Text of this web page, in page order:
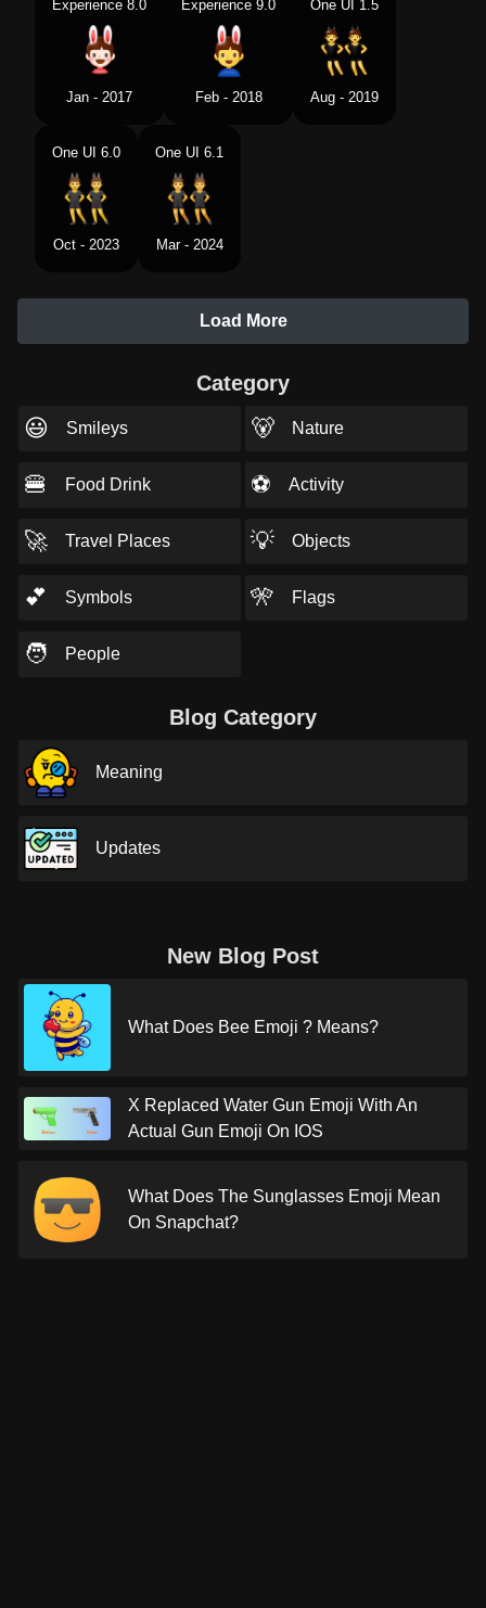
Experience 8.0
Jan - 2017
Experience 9.0
Feb - 2018
One UI 1.5
Aug - 2019
One UI 6.0
Oct - 2023
One UI 6.1
Mar - 2024
Load More
Category
😃 Smileys 🐻 Nature
🍔 Food Drink ⚽ Activity
🚀 Travel Places 💡 Objects
💕 Symbols 🎌 Flags
🧑 People
Blog Category
Meaning
Updates
New Blog Post
What Does Bee Emoji ? Means?
X Replaced Water Gun Emoji With An
Actual Gun Emoji On IOS
What Does The Sunglasses Emoji Mean
On Snapchat?